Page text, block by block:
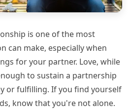
is one of the most
can make, especially when
for your partner. Love, while
to sustain a partnership
or fulfilling. If you find yourself
know that you're not alone.